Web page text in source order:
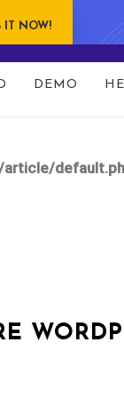
IT NOW!
DEMO